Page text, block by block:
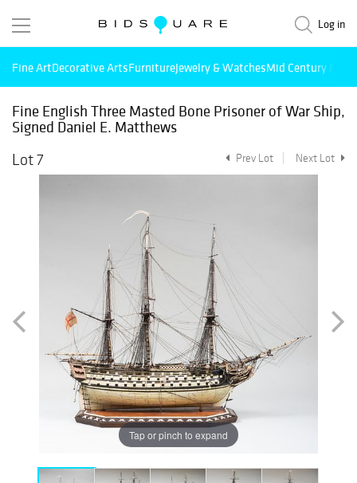
Log in
Fine ArtDecorative ArtsFurnitureJewelry & WatchesMid Century
Fine English Three Masted Bone Prisoner of War Ship,
Signed Daniel E. Matthews
Lot 7
Prev Lot Next Lot
Tap or pinch to expand